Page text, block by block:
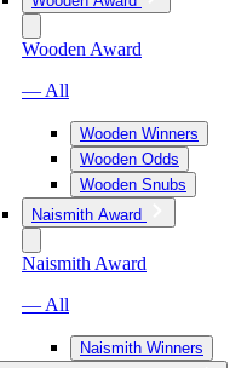
Wooden Award
— All
Wooden Winners
Wooden Odds
Wooden Snubs
Naismith Award
Naismith Award
— All
Naismith Winners